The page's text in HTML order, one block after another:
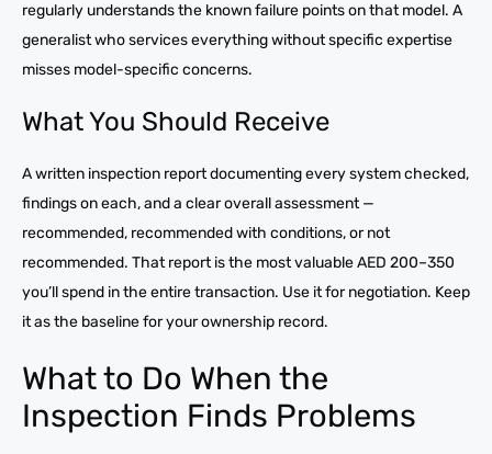
regularly understands the known failure points on that model. A
generalist who services everything without specific expertise
misses model-specific concerns.
What You Should Receive
A written inspection report documenting every system checked,
findings on each, and a clear overall assessment —
recommended, recommended with conditions, or not
recommended. That report is the most valuable AED 200–350
you’ll spend in the entire transaction. Use it for negotiation. Keep
it as the baseline for your ownership record.
What to Do When the
Inspection Finds Problems